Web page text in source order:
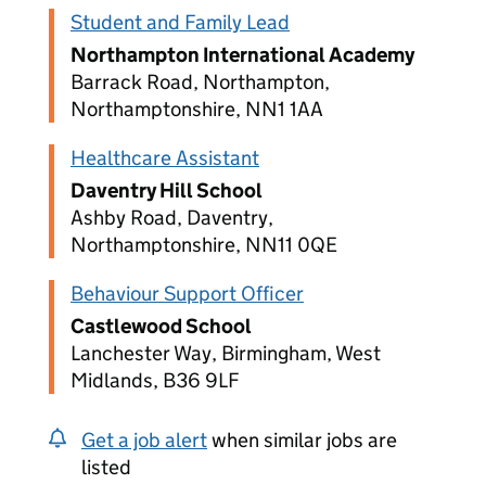
Student and Family Lead
Northampton International Academy
Barrack Road, Northampton,
Northamptonshire, NN1 1AA
Healthcare Assistant
Daventry Hill School
Ashby Road, Daventry,
Northamptonshire, NN11 0QE
Behaviour Support Officer
Castlewood School
Lanchester Way, Birmingham, West
Midlands, B36 9LF
Get a job alertwhen similar jobs are
listed